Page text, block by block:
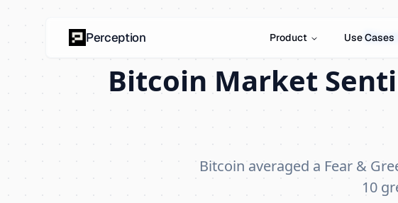
Bitcoin Market
Bitcoin averaged a Fear &
10
Perception Product Use Cases